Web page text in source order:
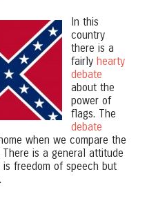
In this
country
there is a
fairly hearty
debate
about the
power of
flags. The
debate
when we compare the
There is a general attitude
freedom of speech but